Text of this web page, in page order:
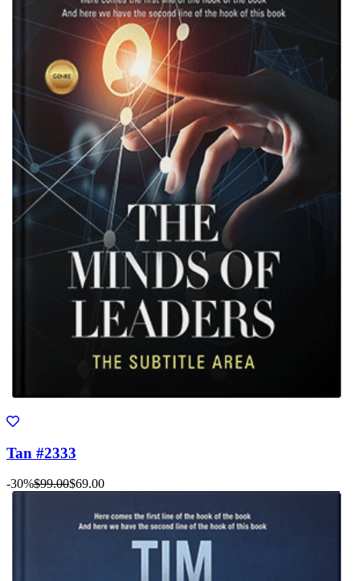
Tan #2333
-30%$99.00$69.00